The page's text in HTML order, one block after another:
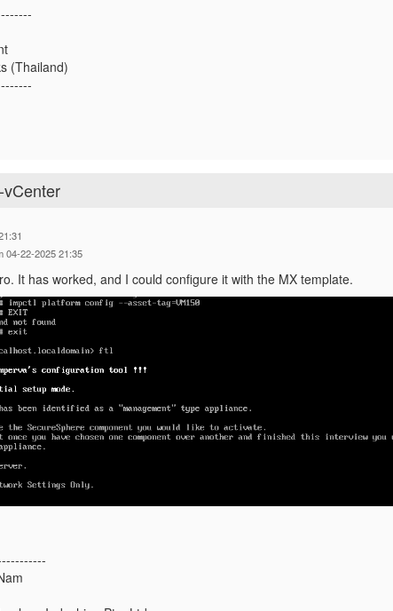
(Thailand)
04-22-2025 21:35
It has worked, and I could configure it with the MX template.